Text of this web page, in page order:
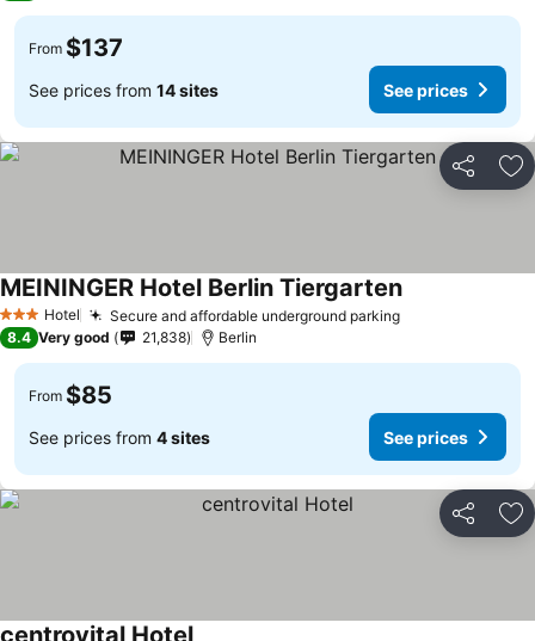
From $137
See prices from 14 sites See prices
Share
3 StarsHotel Secure and affordable underground parking
MEININGER Hotel Berlin Tiergarten
8.4 Very good 21,838 Berlin
From $85
See prices from 4 sites See prices
Share
centrovital Hotel